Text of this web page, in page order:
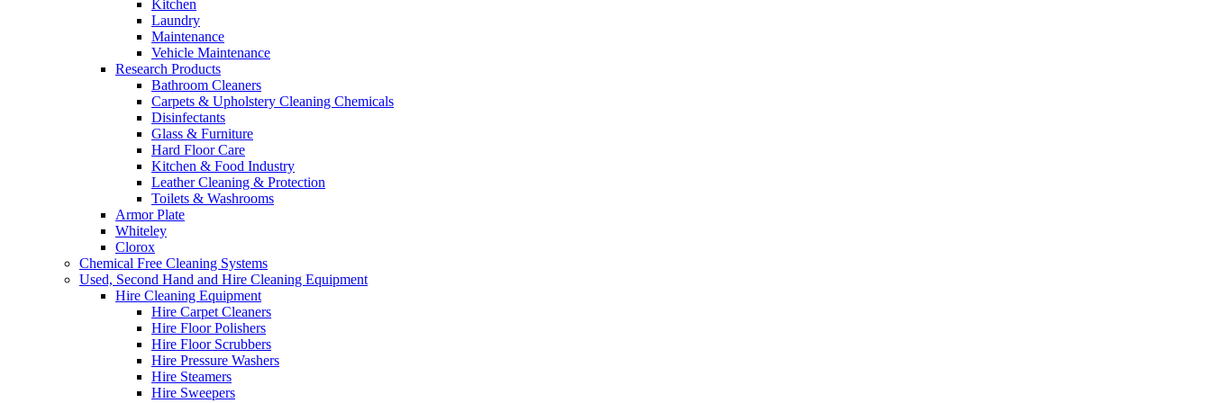
Kitchen
Laundry
Maintenance
Vehicle Maintenance
Research Products
Bathroom Cleaners
Carpets & Upholstery Cleaning Chemicals
Disinfectants
Glass & Furniture
Hard Floor Care
Kitchen & Food Industry
Leather Cleaning & Protection
Toilets & Washrooms
Armor Plate
Whiteley
Clorox
Chemical Free Cleaning Systems
Used, Second Hand and Hire Cleaning Equipment
Hire Cleaning Equipment
Hire Carpet Cleaners
Hire Floor Polishers
Hire Floor Scrubbers
Hire Pressure Washers
Hire Steamers
Hire Sweepers